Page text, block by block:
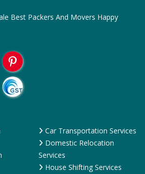
Best Packers And Movers Happy
Car Transportation Services
Domestic Relocation
Services
House Shifting Services